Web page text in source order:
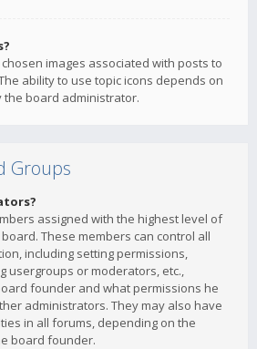
images associated with posts to
ability to use topic icons depends on
board administrator.
Groups
assigned with the highest level of
These members can control all
including setting permissions,
usergroups or moderators, etc.,
founder and what permissions he
administrators. They may also have
in all forums, depending on the
board founder.